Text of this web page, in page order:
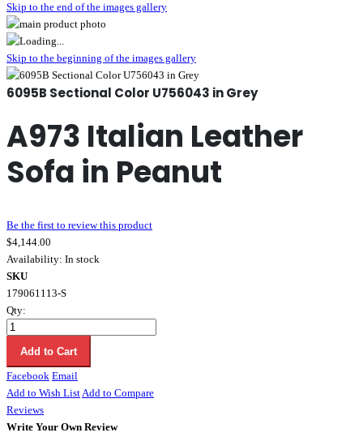
Skip to the end of the images gallery
Skip to the beginning of the images gallery
6095B Sectional Color U756043 in Grey
A973 Italian Leather
Sofa in Peanut
Be the first to review this product
$4,144.00
Availability: In stock
SKU
179061113-S
Qty:
Add to Cart
Facebook Email
Add to Wish ListAdd to Compare
Reviews
Write Your Own Review